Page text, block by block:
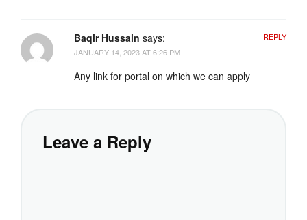
Baqir Hussain says:
JANUARY 14, 2023 AT 6:26 PM
Any link for portal on which we can apply
REPLY
Leave a Reply